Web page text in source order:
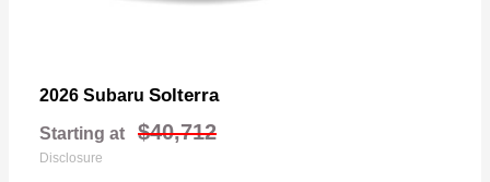
2026 Subaru Solterra
Starting at $40,712
Disclosure